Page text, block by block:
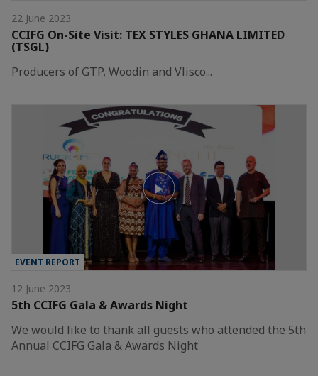
22 June 2023
CCIFG On-Site Visit: TEX STYLES GHANA LIMITED
(TSGL)
Producers of GTP, Woodin and Vlisco...
EVENT REPORT
12 June 2023
5th CCIFG Gala & Awards Night
We would like to thank all guests who attended the 5th
Annual CCIFG Gala & Awards Night